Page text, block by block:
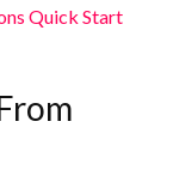
Quick Start